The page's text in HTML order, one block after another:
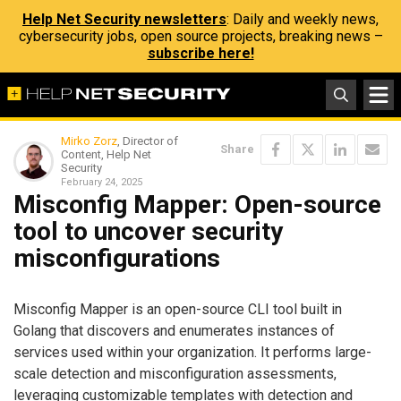
Help Net Security newsletters: Daily and weekly news,
cybersecurity jobs, open source projects, breaking news –
subscribe here!
Mirko Zorz, Director of
Content, Help Net
Security
February 24, 2025
Share
Misconfig Mapper: Open-source
tool to uncover security
misconfigurations
Misconfig Mapper is an open-source CLI tool built in
Golang that discovers and enumerates instances of
services used within your organization. It performs large-
scale detection and misconfiguration assessments,
leveraging customizable templates with detection and